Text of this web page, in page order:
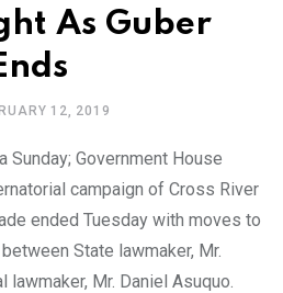
As Guber
12, 2019
Sunday; Government House
campaign of Cross River
ended Tuesday with moves to
State lawmaker, Mr.
Mr. Daniel Asuquo.